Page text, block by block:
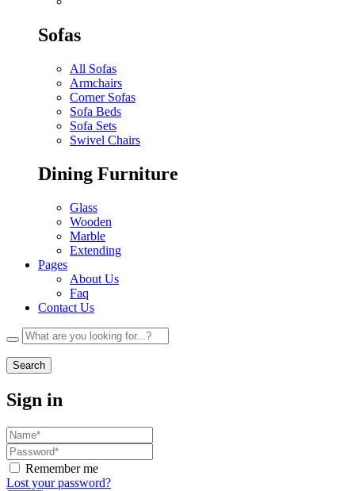
Sofas
All Sofas
Armchairs
Corner Sofas
Sofa Beds
Sofa Sets
Swivel Chairs
Dining Furniture
Glass
Wooden
Marble
Extending
Pages
About Us
Faq
Contact Us
Search
Sign in
Remember me
Lost your password?